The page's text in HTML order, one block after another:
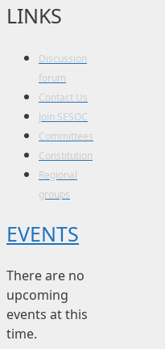
LINKS
Discussion
forum
Contact Us
Join SESOC
Committees
Constitution
Regional
groups
EVENTS
There are no
upcoming
events at this
time.